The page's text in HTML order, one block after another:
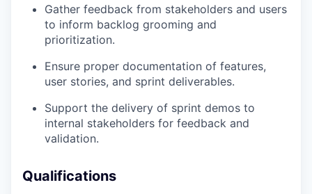
Gather feedback from stakeholders and users
to inform backlog grooming and
prioritization.
Ensure proper documentation of features,
user stories, and sprint deliverables.
Support the delivery of sprint demos to
internal stakeholders for feedback and
validation.
Qualifications